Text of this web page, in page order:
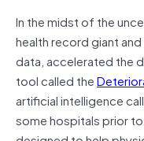
In the midst of the
health record giant
data, accelerated the
tool called the
artificial intelligence
some hospitals prior